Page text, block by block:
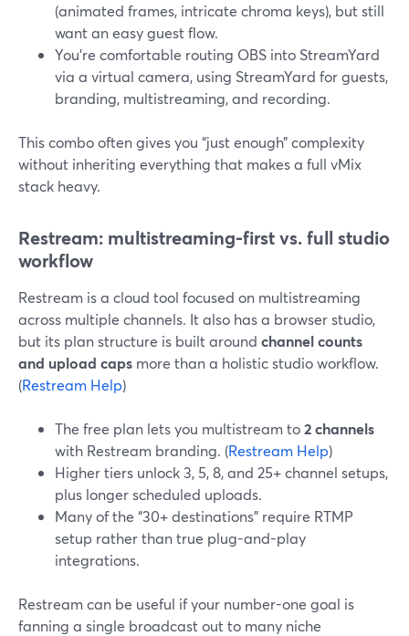
(animated frames, intricate chroma keys), but still
want an easy guest flow.
You’re comfortable routing OBS into StreamYard
via a virtual camera, using StreamYard for guests,
branding, multistreaming, and recording.
This combo often gives you “just enough” complexity
without inheriting everything that makes a full vMix
stack heavy.
Restream: multistreaming-first vs. full studio
workflow
Restream is a cloud tool focused on multistreaming
across multiple channels. It also has a browser studio,
but its plan structure is built around channel counts
and upload caps more than a holistic studio workflow.
(Restream Help)
The free plan lets you multistream to2 channels
with Restream branding. (Restream Help)
Higher tiers unlock 3, 5, 8, and 25+ channel setups,
plus longer scheduled uploads.
Many of the “30+ destinations” require RTMP
setup rather than true plug-and-play
integrations.
Restream can be useful if your number-one goal is
fanning a single broadcast out to many niche